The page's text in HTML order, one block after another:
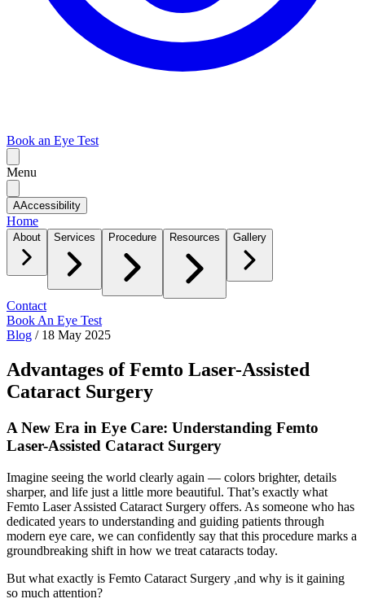
Book an Eye Test
Menu
AAccessibility
Home
About Services Procedure Resources Gallery
Contact
Book An Eye Test
Blog / 18 May 2025
Advantages of Femto Laser-Assisted
Cataract Surgery
A New Era in Eye Care: Understanding Femto
Laser-Assisted Cataract Surgery
Imagine seeing the world clearly again — colors brighter, details
sharper, and life just a little more beautiful. That’s exactly what
Femto Laser Assisted Cataract Surgery offers. As someone who has
dedicated years to understanding and guiding patients through
modern eye care, we can confidently say that this procedure marks a
groundbreaking shift in how we treat cataracts today.
But what exactly is Femto Cataract Surgery ,and why is it gaining
so much attention?